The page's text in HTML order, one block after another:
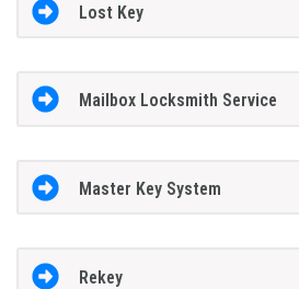
Lost Key
Mailbox Locksmith Service
Master Key System
Rekey